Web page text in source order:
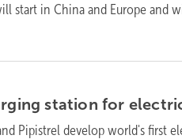
start in China and Europe and
station for
Pipistrel develop world's first